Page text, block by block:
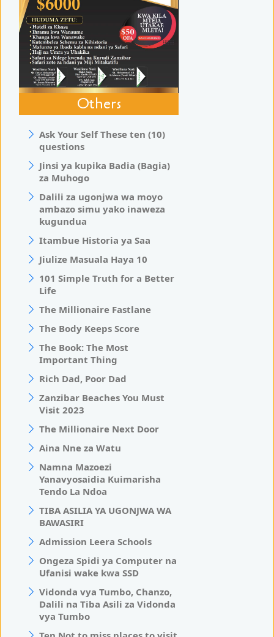
Others
Ask Your Self These ten (10)
questions
Jinsi ya kupika Badia (Bagia)
za Muhogo
Dalili za ugonjwa wa moyo
ambazo simu yako inaweza
kugundua
Itambue Historia ya Saa
Jiulize Masuala Haya 10
101 Simple Truth for a Better
Life
The Millionaire Fastlane
The Body Keeps Score
The Book: The Most
Important Thing
Rich Dad, Poor Dad
Zanzibar Beaches You Must
Visit 2023
The Millionaire Next Door
Aina Nne za Watu
Namna Mazoezi
Yanavyosaidia Kuimarisha
Tendo La Ndoa
TIBA ASILIA YA UGONJWA WA
BAWASIRI
Admission Leera Schools
Ongeza Spidi ya Computer na
Ufanisi wake kwa SSD
Vidonda vya Tumbo, Chanzo,
Dalili na Tiba Asili za Vidonda
vya Tumbo